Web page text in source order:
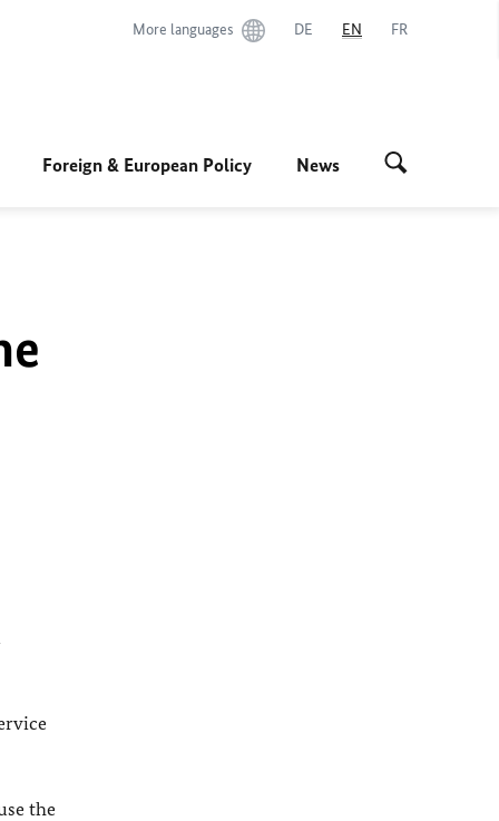
More languages DE EN FR
Foreign & European Policy News
the